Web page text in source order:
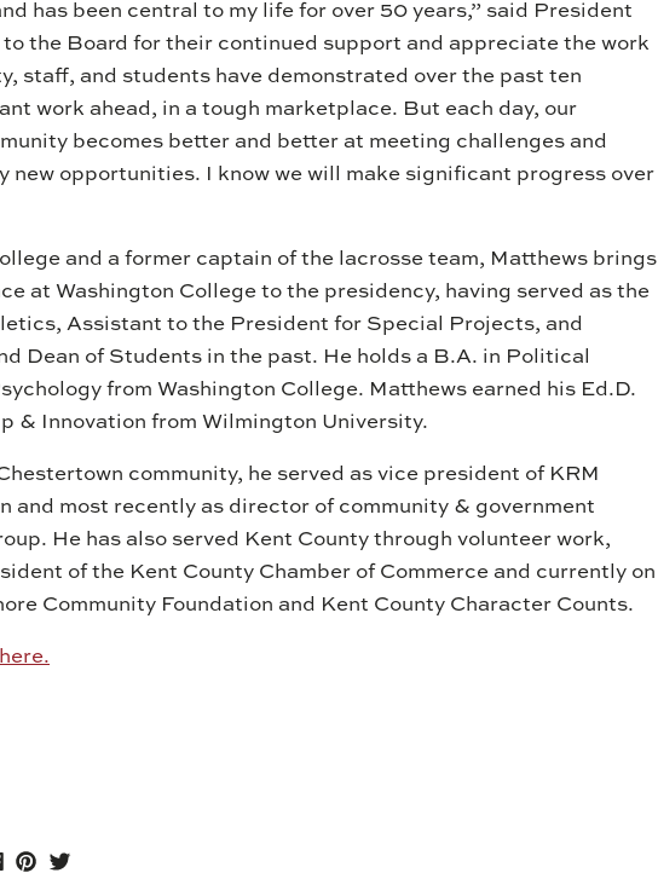
has been central to my life for over 50 years,” said President
to the Board for their continued support and appreciate the work
staff, and students have demonstrated over the past ten
work ahead, in a tough marketplace. But each day, our
becomes better and better at meeting challenges and
new opportunities. I know we will make significant progress over
and a former captain of the lacrosse team, Matthews brings
at Washington College to the presidency, having served as the
Assistant to the President for Special Projects, and
Dean of Students in the past. He holds a B.A. in Political
from Washington College. Matthews earned his Ed.D.
& Innovation from Wilmington University.
community, he served as vice president of KRM
and most recently as director of community & government
He has also served Kent County through volunteer work,
of the Kent County Chamber of Commerce and currently on
Community Foundation and Kent County Character Counts.